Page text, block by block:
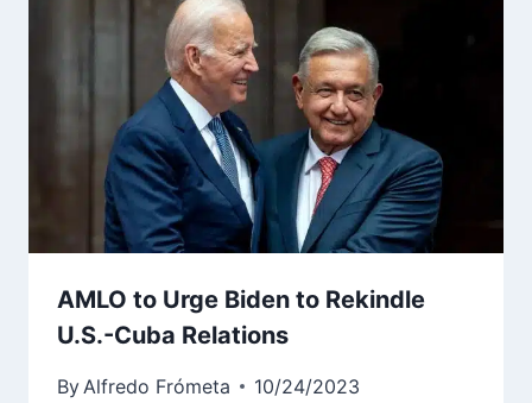
AMLO to Urge Biden to Rekindle
U.S.-Cuba Relations
By Alfredo Frómeta 10/24/2023